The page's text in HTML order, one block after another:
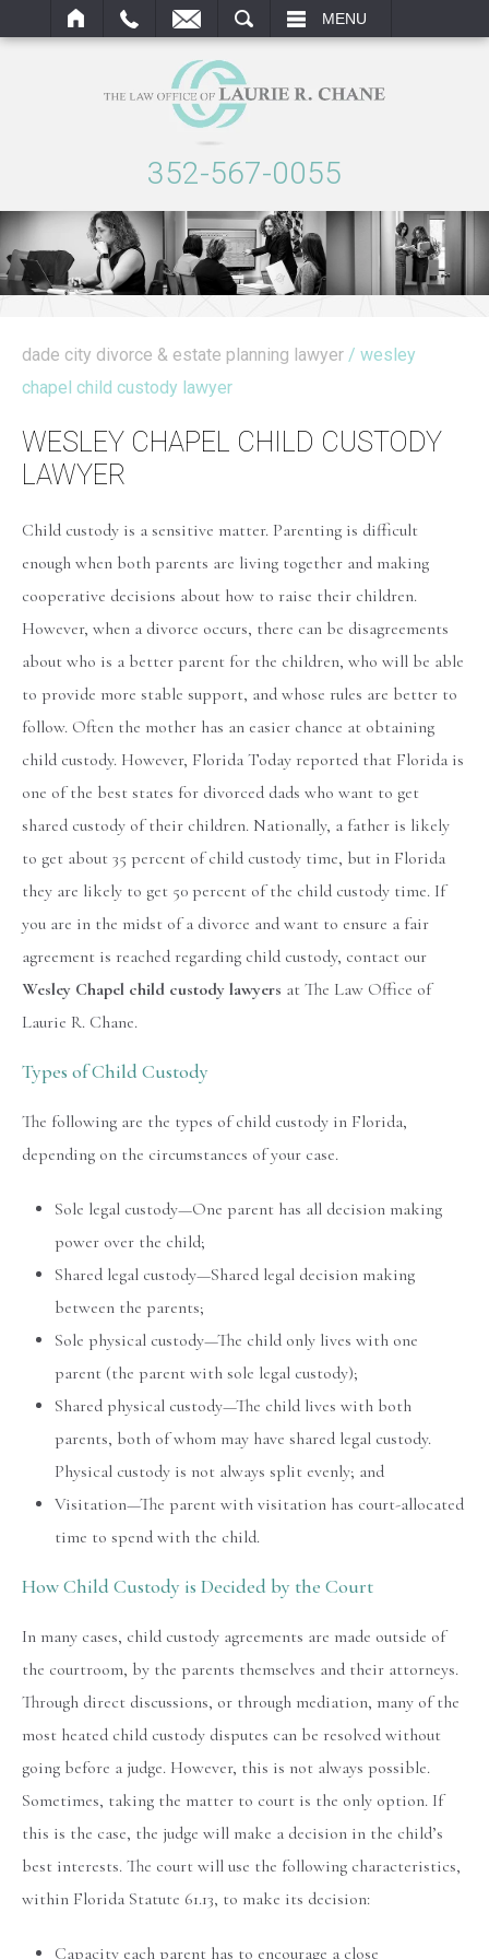
MENU
352-567-0055
dade city divorce & estate planning lawyer / wesley
chapel child custody lawyer
WESLEY CHAPEL CHILD CUSTODY
LAWYER
Child custody is a sensitive matter. Parenting is difficult
enough when both parents are living together and making
cooperative decisions about how to raise their children.
However, when a divorce occurs, there can be disagreements
about who is a better parent for the children, who will be able
to provide more stable support, and whose rules are better to
follow. Often the mother has an easier chance at obtaining
child custody. However, Florida Today reported that Florida is
one of the best states for divorced dads who want to get
shared custody of their children. Nationally, a father is likely
to get about 35 percent of child custody time, but in Florida
they are likely to get 50 percent of the child custody time. If
you are in the midst of a divorce and want to ensure a fair
agreement is reached regarding child custody, contact our
Wesley Chapel child custody lawyers at The Law Office of
Laurie R. Chane.
Types of Child Custody
The following are the types of child custody in Florida,
depending on the circumstances of your case.
Sole legal custody—One parent has all decision making
power over the child;
Shared legal custody—Shared legal decision making
between the parents;
Sole physical custody—The child only lives with one
parent (the parent with sole legal custody);
Shared physical custody—The child lives with both
parents, both of whom may have shared legal custody.
Physical custody is not always split evenly; and
Visitation—The parent with visitation has court-allocated
time to spend with the child.
How Child Custody is Decided by the Court
In many cases, child custody agreements are made outside of
the courtroom, by the parents themselves and their attorneys.
Through direct discussions, or through mediation, many of the
most heated child custody disputes can be resolved without
going before a judge. However, this is not always possible.
Sometimes, taking the matter to court is the only option. If
this is the case, the judge will make a decision in the child’s
best interests. The court will use the following characteristics,
within Florida Statute 61.13, to make its decision:
Capacity each parent has to encourage a close